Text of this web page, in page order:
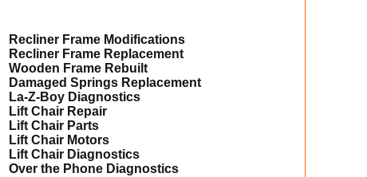
Recliner Frame Modifications
Recliner Frame Replacement
Wooden Frame Rebuilt
Damaged Springs Replacement
La-Z-Boy Diagnostics
Lift Chair Repair
Lift Chair Parts
Lift Chair Motors
Lift Chair Diagnostics
Over the Phone Diagnostics